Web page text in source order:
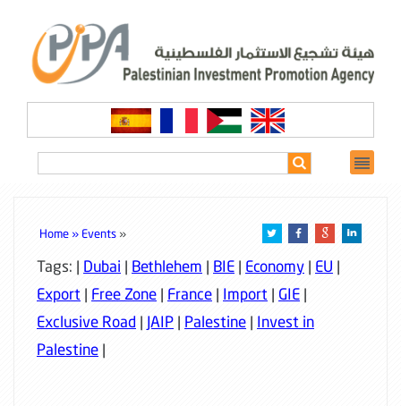
Home » Events »
Tags: | Dubai | Bethlehem | BIE | Economy | EU |
Export | Free Zone | France | Import | GIE |
Exclusive Road | JAIP | Palestine | Invest in
Palestine |